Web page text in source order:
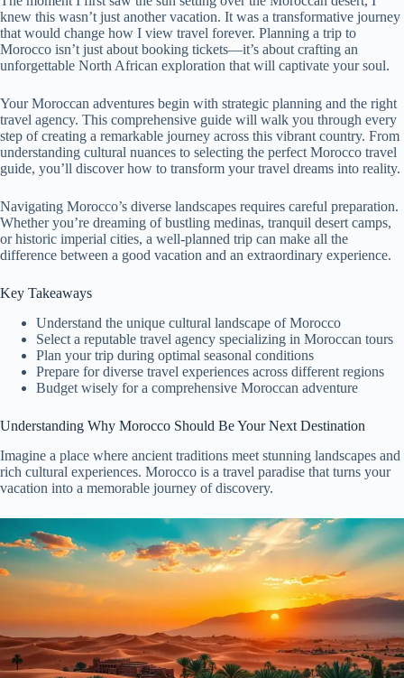
knew this wasn’t just another vacation. It was a transformative journey
that would change how I view travel forever. Planning a trip to
Morocco isn’t just about booking tickets—it’s about crafting an
unforgettable North African exploration that will captivate your soul.
Your Moroccan adventures begin with strategic planning and the right
travel agency. This comprehensive guide will walk you through every
step of creating a remarkable journey across this vibrant country. From
understanding cultural nuances to selecting the perfect Morocco travel
guide, you’ll discover how to transform your travel dreams into reality.
Navigating Morocco’s diverse landscapes requires careful preparation.
Whether you’re dreaming of bustling medinas, tranquil desert camps,
or historic imperial cities, a well-planned trip can make all the
difference between a good vacation and an extraordinary experience.
Key Takeaways
Understand the unique cultural landscape of Morocco
Select a reputable travel agency specializing in Moroccan tours
Plan your trip during optimal seasonal conditions
Prepare for diverse travel experiences across different regions
Budget wisely for a comprehensive Moroccan adventure
Understanding Why Morocco Should Be Your Next Destination
Imagine a place where ancient traditions meet stunning landscapes and
rich cultural experiences. Morocco is a travel paradise that turns your
vacation into a memorable journey of discovery.